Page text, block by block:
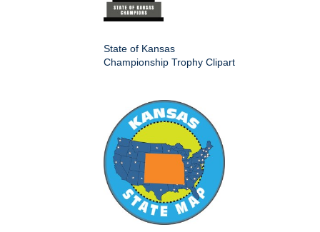
State of Kansas
Championship Trophy Clipart